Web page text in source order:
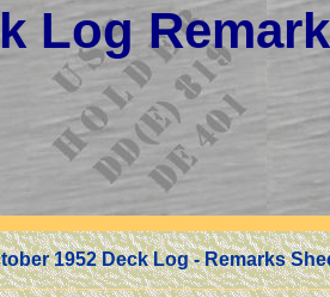
Log
1952 Deck Log - Remarks